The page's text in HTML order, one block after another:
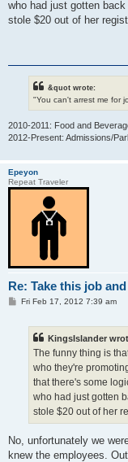
who had just gotten
stole $20 out of her
&quot wrote:
"You can't arrest me for
2010-2011: Food and
2012-Present: Admissions/
Epeyon
Repeat Traveler
Re: Take this job
PFri Feb 17, 2012 7:39 am
KingsIslander
The funny thing is
who they're
that there's some
who had just gotten
stole $20 out of her
No, unfortunately we
knew the employees.